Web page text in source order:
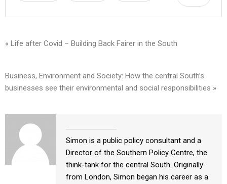
« Life after Covid – Building Back Fairer in the South
Business, Environment and Society: How the central South’s
businesses see their environmental and social responsibilities »
Simon is a public policy consultant and a
Director of the Southern Policy Centre, the
think-tank for the central South. Originally
from London, Simon began his career as a